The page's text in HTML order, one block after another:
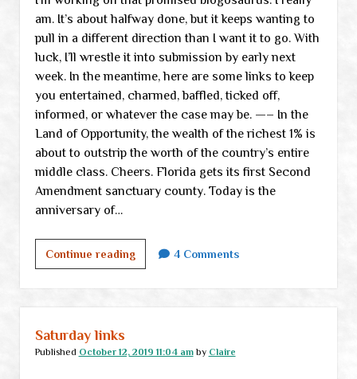
am. It’s about halfway done, but it keeps wanting to
pull in a different direction than I want it to go. With
luck, I’ll wrestle it into submission by early next
week. In the meantime, here are some links to keep
you entertained, charmed, baffled, ticked off,
informed, or whatever the case may be. —– In the
Land of Opportunity, the wealth of the richest 1% is
about to outstrip the worth of the country’s entire
middle class. Cheers. Florida gets its first Second
Amendment sanctuary county. Today is the
anniversary of…
Continue readingSaturday
links
4 Comments
Saturday links
Published October 12, 2019 11:04 amby Claire